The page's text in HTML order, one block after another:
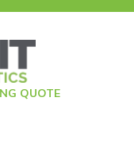
QUOTE